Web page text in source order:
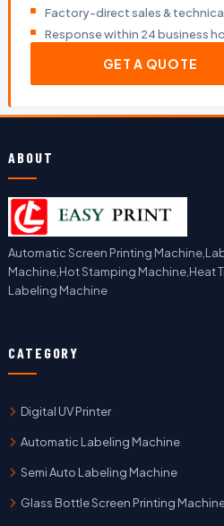
Factory-direct sales &
Response within 24 business
GET A QUOTE
ABOUT
Automatic Screen Printing
Machine,Hot Stamping Machine,Heat
Labeling Machine
CATEGORY
Digital UV Printer
Automatic Labeling Machine
Semi Auto Labeling Machine
Glass Bottle Screen Printing